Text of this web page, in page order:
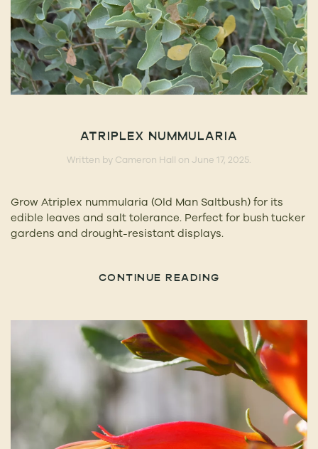
ATRIPLEX NUMMULARIA
Written by Cameron Hall on June 17, 2025
Grow Atriplex nummularia (Old Man Saltbush) for its
edible leaves and salt tolerance. Perfect for bush tucker
gardens and drought-resistant displays.
CONTINUE READING